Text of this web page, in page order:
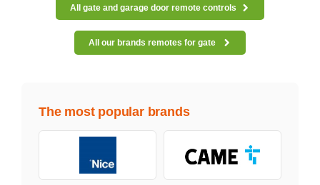
All gate and garage door remote controls
All our brands remotes for gate
The most popular brands